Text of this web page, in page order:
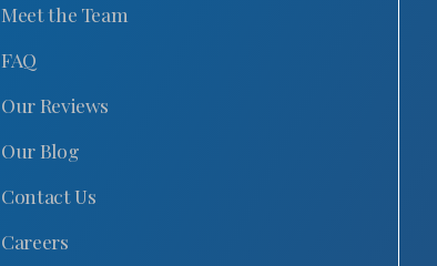
Meet the Team
FAQ
Our Reviews
Our Blog
Contact Us
Careers